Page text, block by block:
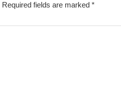
Required fields are marked *